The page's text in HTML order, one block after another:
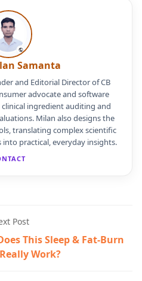
Samanta
and Editorial Director of CB
advocate and software
clinical ingredient auditing and
Milan also designs the
translating complex scientific
practical, everyday insights.
Post
This Sleep & Fat-Burn
Work?